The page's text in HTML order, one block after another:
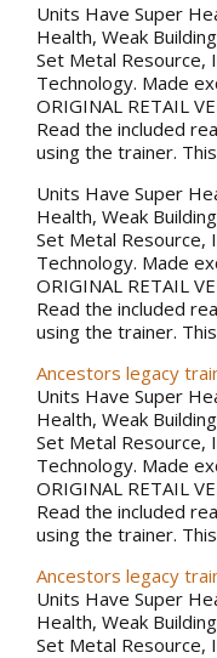
Units Have Super
Health, Weak
Set Metal Resource,
Technology. Made
ORIGINAL RETAIL
Read the included
using the trainer.
Units Have Super
Health, Weak
Set Metal Resource,
Technology. Made
ORIGINAL RETAIL
Read the included
using the trainer.
Ancestors legacy
Units Have Super
Health, Weak
Set Metal Resource,
Technology. Made
ORIGINAL RETAIL
Read the included
using the trainer.
Ancestors legacy
Units Have Super
Health, Weak
Set Metal Resource,